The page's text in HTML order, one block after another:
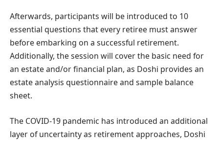
Afterwards, participants will be introduced to 10
essential questions that every retiree must answer
before embarking on a successful retirement.
Additionally, the session will cover the basic need for
an estate and/or financial plan, as Doshi provides an
estate analysis questionnaire and sample balance
sheet.
The COVID-19 pandemic has introduced an additional
layer of uncertainty as retirement approaches, Doshi